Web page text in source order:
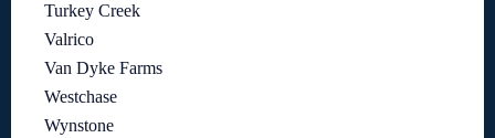
Turkey Creek
Valrico
Van Dyke Farms
Westchase
Wynstone